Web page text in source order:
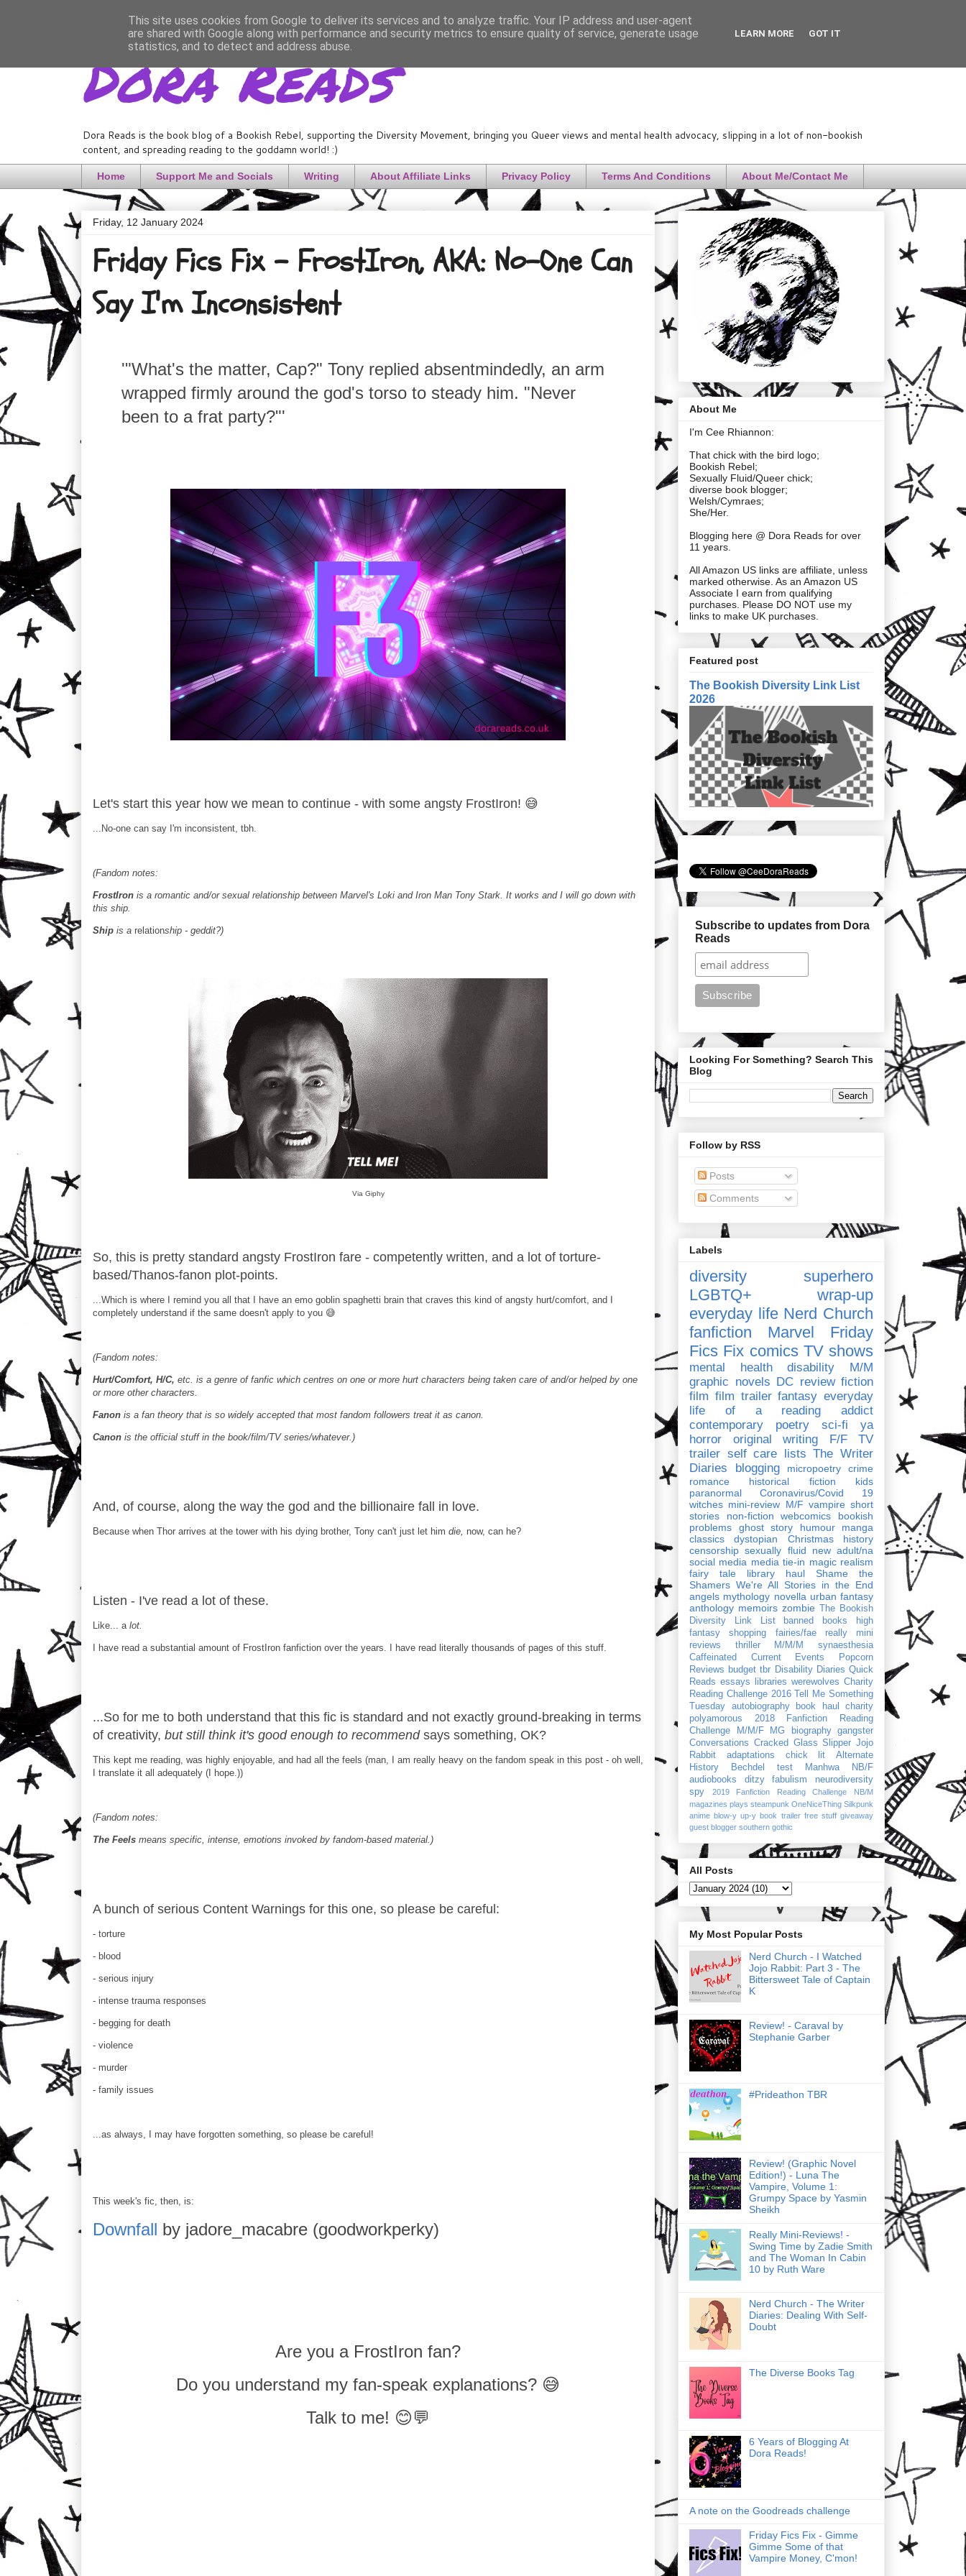
Dora Reads
Dora Reads is the book blog of a Bookish Rebel, supporting the Diversity Movement, bringing you Queer views and mental health advocacy, slipping in a lot of non-bookish
content, and spreading reading to the goddamn world! :)
Home Support Me and Socials Writing About Affiliate Links Privacy Policy Terms And Conditions About Me/Contact Me
Friday, 12 January 2024
Friday Fics Fix - FrostIron, AKA: No-One Can
Say I'm Inconsistent
'"What's the matter, Cap?" Tony replied absentmindedly, an arm
wrapped firmly around the god's torso to steady him. "Never
been to a frat party?"'
Let's start this year how we mean to continue - with some angsty FrostIron! 😅
...No-one can say I'm inconsistent, tbh.
(Fandom notes:
FrostIron is a romantic and/or sexual relationship between Marvel's Loki and Iron Man Tony Stark. It works and I will go down with
this ship.
Ship is a relationship - geddit?)
Via Giphy
So, this is pretty standard angsty FrostIron fare - competently written, and a lot of torture-
based/Thanos-fanon plot-points.
...Which is where I remind you all that I have an emo goblin spaghetti brain that craves this kind of angsty hurt/comfort, and I
completely understand if the same doesn't apply to you 😅
(Fandom notes:
Hurt/Comfort, H/C, etc. is a genre of fanfic which centres on one or more hurt characters being taken care of and/or helped by one
or more other characters.
Fanon is a fan theory that is so widely accepted that most fandom followers treat it as canon.
Canon is the official stuff in the book/film/TV series/whatever.)
And, of course, along the way the god and the billionaire fall in love.
Because when Thor arrives at the tower with his dying brother, Tony can't just let him die, now, can he?
Listen - I've read a lot of these.
Like... a lot.
I have read a substantial amount of FrostIron fanfiction over the years. I have read literally thousands of pages of this stuff.
...So for me to both understand that this fic is standard and not exactly ground-breaking in terms
of creativity, but still think it's good enough to recommend says something, OK?
This kept me reading, was highly enjoyable, and had all the feels (man, I am really heavy on the fandom speak in this post - oh well,
I translate it all adequately (I hope.))
(Fandom notes:
The Feels means specific, intense, emotions invoked by fandom-based material.)
A bunch of serious Content Warnings for this one, so please be careful:
- torture
- blood
- serious injury
- intense trauma responses
- begging for death
- violence
- murder
- family issues
...as always, I may have forgotten something, so please be careful!
This week's fic, then, is:
Downfall by jadore_macabre (goodworkperky)
Are you a FrostIron fan?
Do you understand my fan-speak explanations? 😅
Talk to me! 😊💬
About Me
I'm Cee Rhiannon:
That chick with the bird logo;
Bookish Rebel;
Sexually Fluid/Queer chick;
diverse book blogger;
Welsh/Cymraes;
She/Her.
Blogging here @ Dora Reads for over
11 years.
All Amazon US links are affiliate, unless
marked otherwise. As an Amazon US
Associate I earn from qualifying
purchases. Please DO NOT use my
links to make UK purchases.
Featured post
The Bookish Diversity Link List
2026
Subscribe to updates from Dora
Reads
Looking For Something? Search This
Blog
Follow by RSS
Posts
Comments
Labels
diversity
superhero
LGBTQ+
wrap-up
everyday life Nerd Church
fanfiction
Marvel
Friday
Fics Fix comics TV shows
mental health disability
M/M
graphic novels DC review fiction
film film trailer fantasy everyday
life of a reading addict
contemporary
poetry sci-fi
ya
horror
original writing F/F
TV
trailer self care lists The Writer
Diaries
blogging micropoetry
crime
romance
historical fiction
kids
paranormal
Coronavirus/Covid 19
witches mini-review M/F vampire short
stories
non-fiction webcomics
bookish
problems
ghost story humour
manga
classics
dystopian Christmas
history
censorship sexually fluid
new adult/na
social media media tie-in magic realism
fairy tale
library haul
Shame the
Shamers We're All Stories in the End
angels mythology novella urban fantasy
anthology memoirs zombie
The Bookish
Diversity Link List
banned books
high
fantasy
shopping fairies/fae
really mini
reviews
thriller M/M/M
synaesthesia
Caffeinated Current Events
Popcorn
Reviews budget tbr Disability Diaries Quick
Reads essays libraries werewolves Charity
Reading Challenge 2016
Tell Me Something
Tuesday
autobiography book haul
charity
polyamorous
2018 Fanfiction Reading
Challenge
M/M/F MG biography
gangster
Conversations Cracked Glass Slipper Jojo
Rabbit
adaptations chick lit
Alternate
History
Bechdel test Manhwa
NB/F
audiobooks
ditzy fabulism
neurodiversity
spy
2019 Fanfiction Reading Challenge
NB/M
magazines plays steampunk OneNiceThing Silkpunk
anime blow-y up-y book trailer free stuff giveaway
guest blogger southern gothic
All Posts
My Most Popular Posts
Nerd Church - I Watched
Jojo Rabbit: Part 3 - The
Bittersweet Tale of Captain
K
Review! - Caraval by
Stephanie Garber
#Prideathon TBR
Review! (Graphic Novel
Edition!) - Luna The
Vampire, Volume 1:
Grumpy Space by Yasmin
Sheikh
Really Mini-Reviews! -
Swing Time by Zadie Smith
and The Woman In Cabin
10 by Ruth Ware
Nerd Church - The Writer
Diaries: Dealing With Self-
Doubt
The Diverse Books Tag
6 Years of Blogging At
Dora Reads!
A note on the Goodreads challenge
Friday Fics Fix - Gimme
Gimme Some of that
Vampire Money, C'mon!
This site uses cookies from Google to deliver its services and to analyze traffic. Your IP address and user-agent
are shared with Google along with performance and security metrics to ensure quality of service, generate usage
statistics, and to detect and address abuse.
LEARN MORE GOT IT